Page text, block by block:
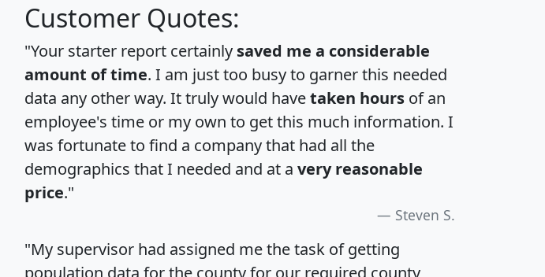
Customer Quotes:
"Your starter report certainly saved me a considerable
amount of time. I am just too busy to garner this needed
data any other way. It truly would havetaken hours of an
employee's time or my own to get this much information. I
was fortunate to find a company that had all the
demographics that I needed and at a very reasonable
price."
Steven S.
"My supervisor had assigned me the task of getting
population data for the county for our required county